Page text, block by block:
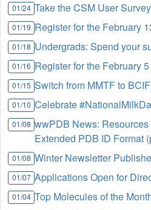
01/24 Take the CSM User
01/19 Register for the February
01/18 Undergrads: Spend your
01/16 Register for the February
01/15 Switch from MMTF to BCIF
01/10 Celebrate
01/08 wwPDB News:
Extended PDB ID Format
01/08 Winter Newsletter
01/07 Applications Open for
01/04 Top Molecules of the